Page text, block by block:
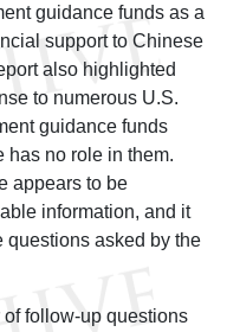
guidance funds as a
support to Chinese
also highlighted
to numerous U.S.
guidance funds
has no role in them.
appears to be
information, and it
questions asked by the
follow-up questions